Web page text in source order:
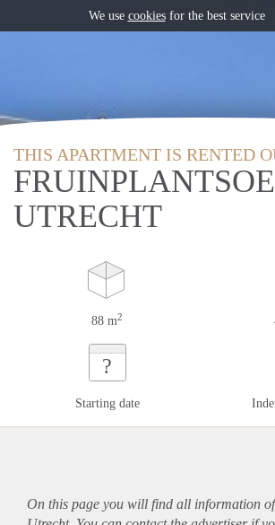
THIS APARTMENT IS RENTED
UTRECHT
88 m2
?
Starting date
On this page you will find all information
We use cookiesfor the best service